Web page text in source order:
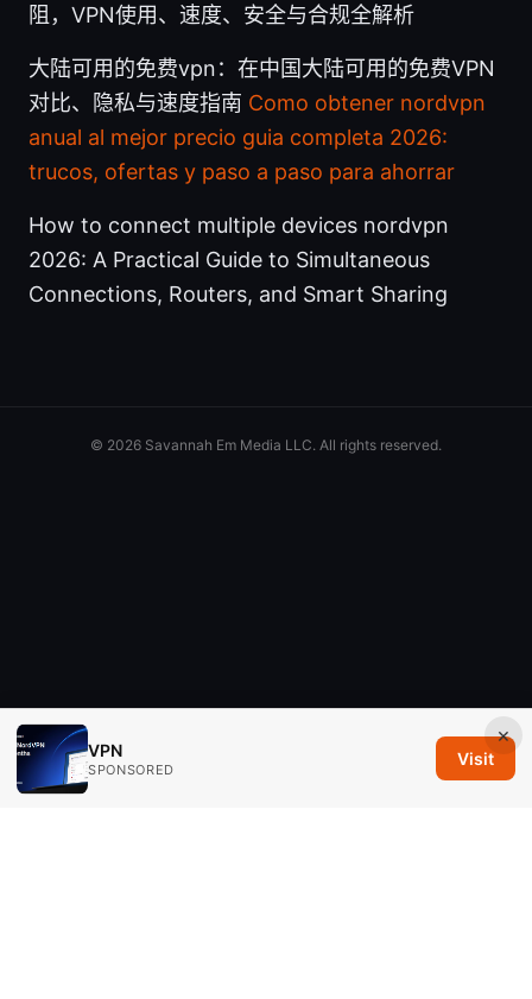
阻，VPN使用、速度、安全与合规全解析
大陆可用的免费vpn：在中国大陆可用的免费VPN
对比、隐私与速度指南 Como obtener nordvpn
anual al mejor precio guia completa 2026:
trucos, ofertas y paso a paso para ahorrar
How to connect multiple devices nordvpn
2026: A Practical Guide to Simultaneous
Connections, Routers, and Smart Sharing
×
VPN
SPONSORED
Visit
© 2026 Savannah Em Media LLC. All rights reserved.